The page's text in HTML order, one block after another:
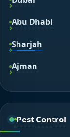
Abu Dhabi
Sharjah
Ajman
Pest Control